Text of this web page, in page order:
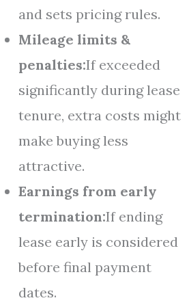
and sets pricing rules.
Mileage limits &
penalties:If exceeded
significantly during lease
tenure, extra costs might
make buying less
attractive.
Earnings from early
termination:If ending
lease early is considered
before final payment
dates.